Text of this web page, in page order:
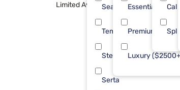
Sealy
Tempur-Pedic
Stearns & Foster
Serta
Essential ($501
Premium
Luxury
Cal
Spl
Limited Availability